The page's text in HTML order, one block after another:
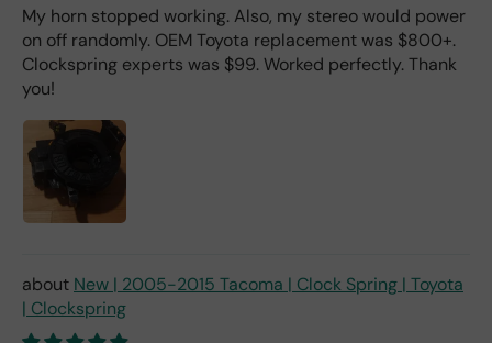
My horn stopped working. Also, my stereo would power
on off randomly. OEM Toyota replacement was $800+.
Clockspring experts was $99. Worked perfectly. Thank
you!
New | 2005-2015 Tacoma | Clock Spring | Toyota
| Clockspring